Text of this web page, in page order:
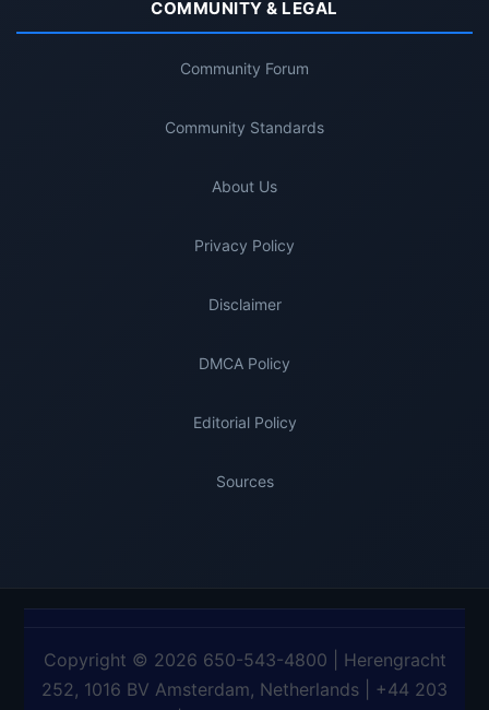
COMMUNITY & LEGAL
Community Forum
Community Standards
About Us
Privacy Policy
Disclaimer
DMCA Policy
Editorial Policy
Sources
Copyright © 2026 650-543-4800 | Herengracht
252, 1016 BV Amsterdam, Netherlands | +44 203